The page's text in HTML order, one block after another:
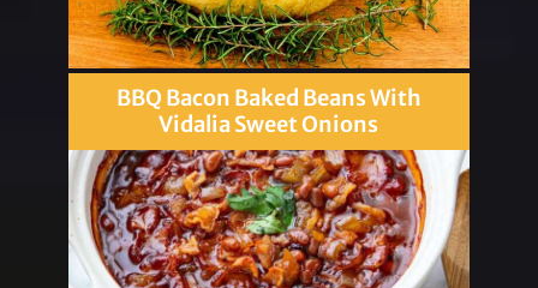
BBQ Bacon Baked Beans With
Vidalia Sweet Onions